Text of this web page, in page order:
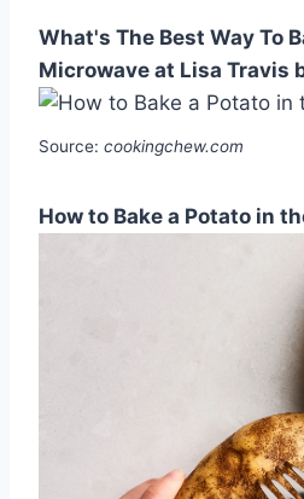
What's The Best Way To
Microwave at Lisa Travis
Source: cookingchew.com
How to Bake a Potato in